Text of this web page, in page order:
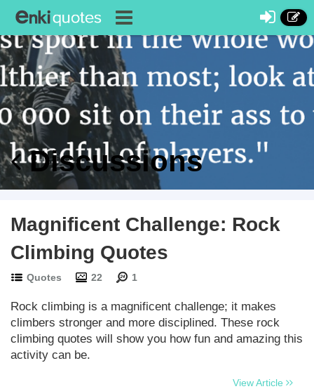
Discussions
Magnificent Challenge: Rock
Climbing Quotes
Quotes 22 1
Rock climbing is a magnificent challenge; it makes
climbers stronger and more disciplined. These rock
climbing quotes will show you how fun and amazing this
activity can be.
View Article